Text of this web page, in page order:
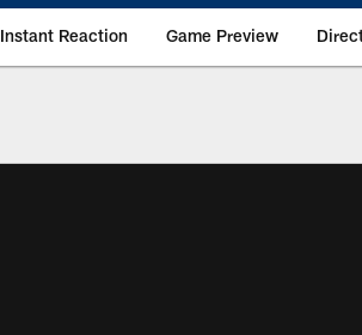
Instant Reaction Game Preview